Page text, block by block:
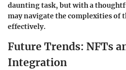
daunting task, but with a
may navigate the complexities of
effectively.
Future Trends: NFTs
Integration